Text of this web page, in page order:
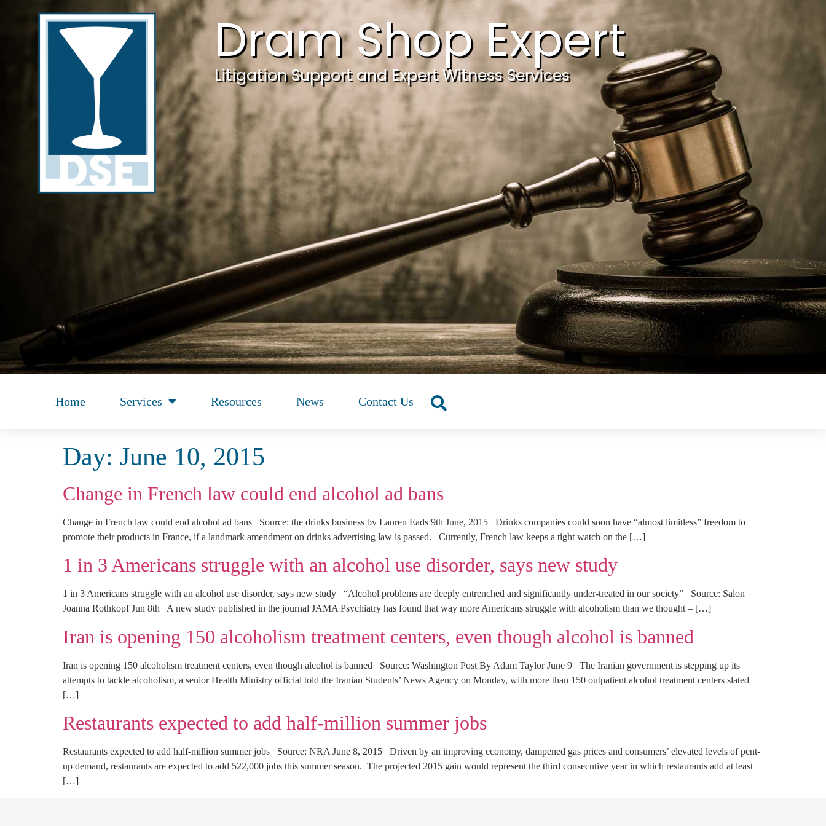
Dram Shop Expert
Litigation Support and Expert Witness Services
Home Services Resources News Contact Us
Day: June 10, 2015
Change in French law could end alcohol ad bans
Change in French law could end alcohol ad bans Source: the drinks business by Lauren Eads 9th June, 2015 Drinks companies could soon have “almost limitless” freedom to
promote their products in France, if a landmark amendment on drinks advertising law is passed. Currently, French law keeps a tight watch on the […]
1 in 3 Americans struggle with an alcohol use disorder, says new study
1 in 3 Americans struggle with an alcohol use disorder, says new study “Alcohol problems are deeply entrenched and significantly under-treated in our society” Source: Salon
Joanna Rothkopf Jun 8th A new study published in the journal JAMA Psychiatry has found that way more Americans struggle with alcoholism than we thought – […]
Iran is opening 150 alcoholism treatment centers, even though alcohol is banned
Iran is opening 150 alcoholism treatment centers, even though alcohol is banned Source: Washington Post By Adam Taylor June 9 The Iranian government is stepping up its
attempts to tackle alcoholism, a senior Health Ministry official told the Iranian Students’ News Agency on Monday, with more than 150 outpatient alcohol treatment centers slated
[…]
Restaurants expected to add half-million summer jobs
Restaurants expected to add half-million summer jobs Source: NRA June 8, 2015 Driven by an improving economy, dampened gas prices and consumers’ elevated levels of pent-
up demand, restaurants are expected to add 522,000 jobs this summer season. The projected 2015 gain would represent the third consecutive year in which restaurants add at least
[…]